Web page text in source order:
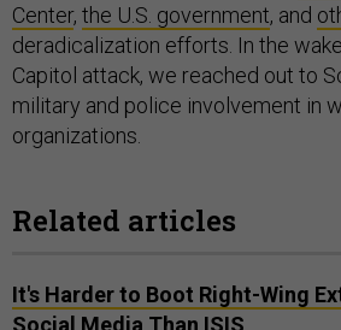
Center, the U.S. government, and
deradicalization efforts. In the
Capitol attack, we reached out to
military and police involvement in
organizations.
Related articles
It's Harder to Boot Right-Wing
Social Media Than ISIS